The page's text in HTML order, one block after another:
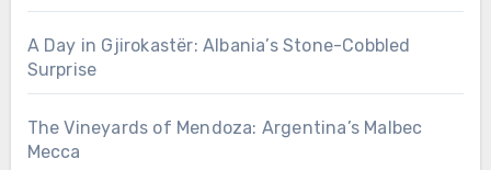
A Day in Gjirokastër: Albania’s Stone-Cobbled
Surprise
The Vineyards of Mendoza: Argentina’s Malbec
Mecca